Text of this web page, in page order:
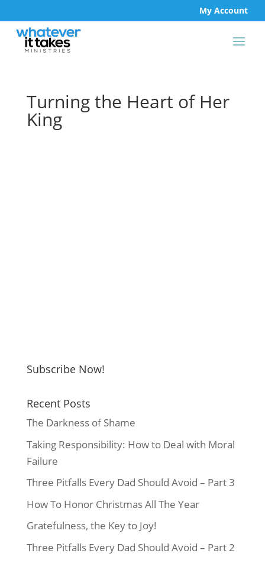
My Account
Turning the Heart of Her
King
Subscribe Now!
Recent Posts
The Darkness of Shame
Taking Responsibility: How to Deal with Moral
Failure
Three Pitfalls Every Dad Should Avoid – Part 3
How To Honor Christmas All The Year
Gratefulness, the Key to Joy!
Three Pitfalls Every Dad Should Avoid – Part 2